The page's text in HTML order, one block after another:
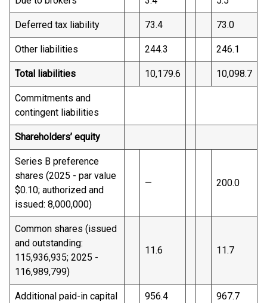
Deferred tax liability 73.4 73.0
Other liabilities 244.3 246.1
Total liabilities 10,179.6 10,098.7
Commitments and
contingent liabilities
Shareholders’ equity
Series B preference
shares (2025 - par value
$0.10; authorized and
issued: 8,000,000)
— 200.0
Common shares (issued
and outstanding:
115,936,935; 2025 -
116,989,799)
11.6 11.7
Additional paid-in capital 956.4 967.7